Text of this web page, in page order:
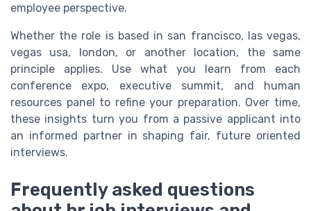
employee perspective.
Whether the role is based in san francisco, las vegas,
vegas usa, london, or another location, the same
principle applies. Use what you learn from each
conference expo, executive summit, and human
resources panel to refine your preparation. Over time,
these insights turn you from a passive applicant into
an informed partner in shaping fair, future oriented
interviews.
Frequently asked questions